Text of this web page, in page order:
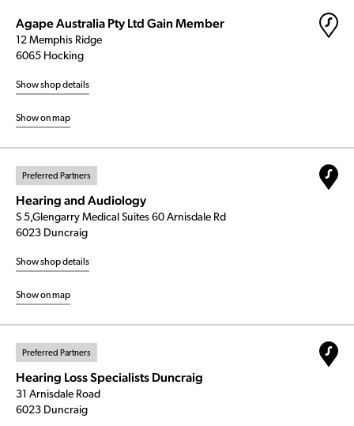
Agape Australia Pty Ltd Gain Member
12 Memphis Ridge
6065 Hocking
Show shop details
Show on map
Preferred Partners
Hearing and Audiology
S 5,Glengarry Medical Suites 60 Arnisdale Rd
6023 Duncraig
Show shop details
Show on map
Preferred Partners
Hearing Loss Specialists Duncraig
31 Arnisdale Road
6023 Duncraig